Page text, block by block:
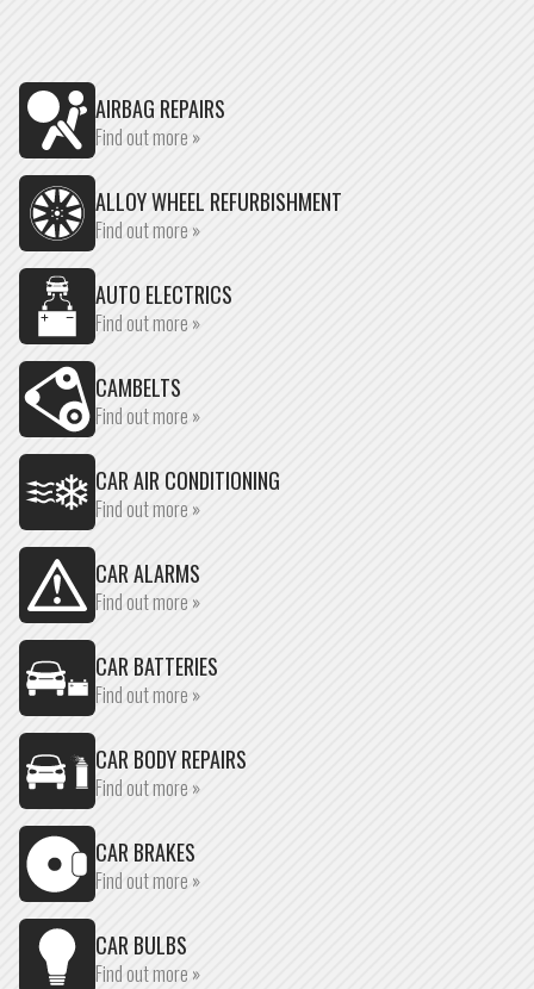
AIRBAG REPAIRS
Find out more »
ALLOY WHEEL REFURBISHMENT
Find out more »
AUTO ELECTRICS
Find out more »
CAMBELTS
Find out more »
CAR AIR CONDITIONING
Find out more »
CAR ALARMS
Find out more »
CAR BATTERIES
Find out more »
CAR BODY REPAIRS
Find out more »
CAR BRAKES
Find out more »
CAR BULBS
Find out more »